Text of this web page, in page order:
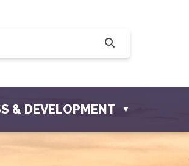
SK S0K 3A0
& DEVELOPMENT ▼